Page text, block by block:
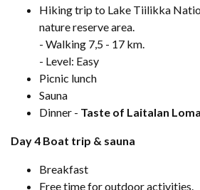
Hiking trip to Lake Tiilikka
nature reserve area.
- Walking 7,5 - 17 km.
- Level: Easy
Picnic lunch
Sauna
Dinner - Taste of Laitalan
Day 4 Boat trip & sauna
Breakfast
Free time for outdoor activities.